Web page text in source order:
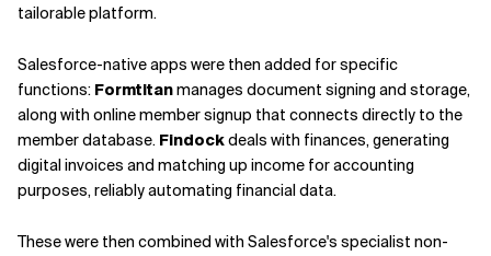
tailorable platform.
Salesforce-native apps were then added for specific
functions: Formtitanmanages document signing and storage,
along with online member signup that connects directly to the
member database. Findockdeals with finances, generating
digital invoices and matching up income for accounting
purposes, reliably automating financial data.
These were then combined with Salesforce's specialist non-